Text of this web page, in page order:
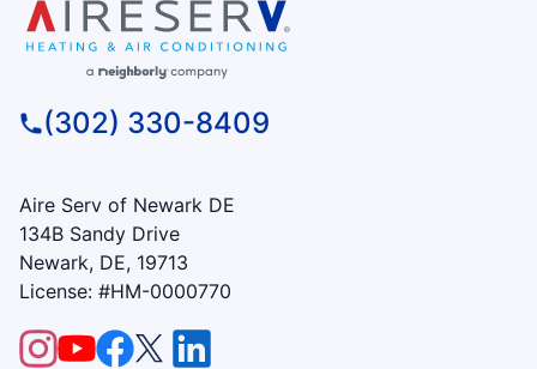
(302) 330-8409
Aire Serv of Newark DE
134B Sandy Drive
Newark, DE, 19713
License: #HM-0000770